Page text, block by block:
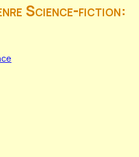
Science-fiction: